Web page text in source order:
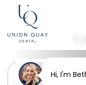
First NameHi, I'm